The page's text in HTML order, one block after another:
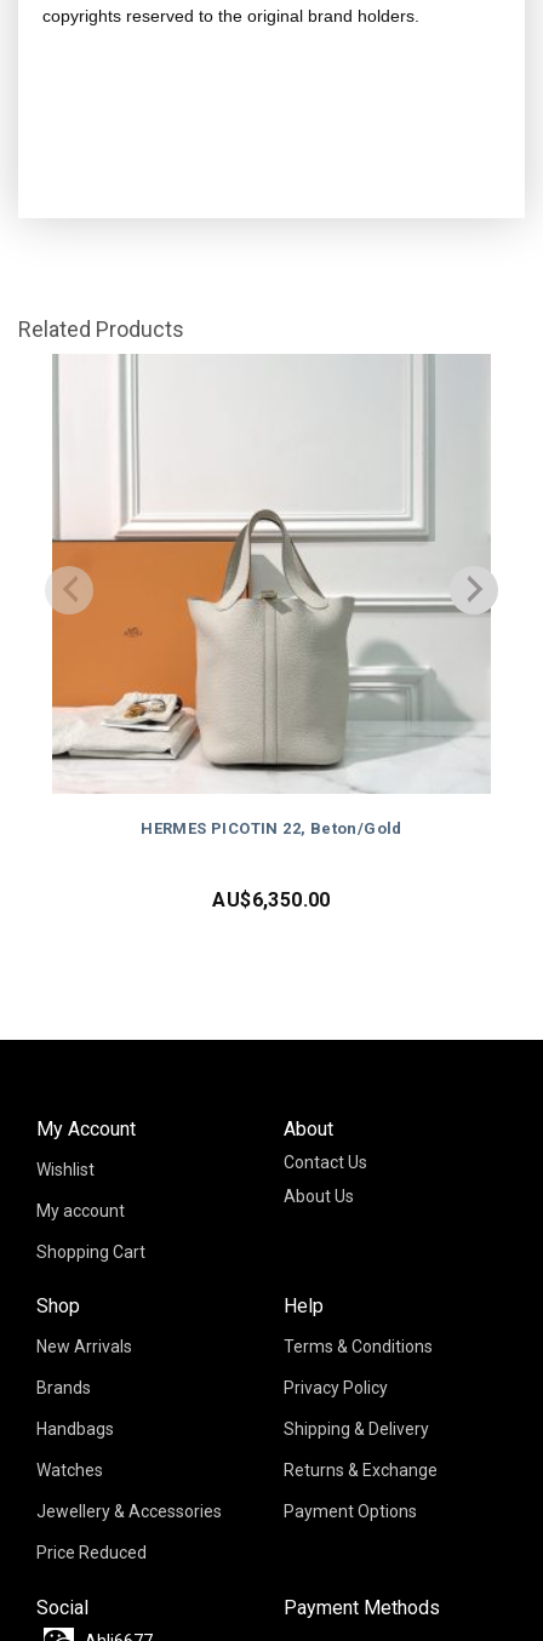
copyrights reserved to the original brand holders.
Related Products
HERMES PICOTIN 22, Beton/Gold
AU$6,350.00
About
Contact Us
About Us
Shop
New Arrivals
Brands
Handbags
Watches
Jewellery & Accessories
Price Reduced
My Account
Wishlist
My account
Shopping Cart
Help
Terms & Conditions
Privacy Policy
Shipping & Delivery
Returns & Exchange
Payment Options
Social Payment Methods